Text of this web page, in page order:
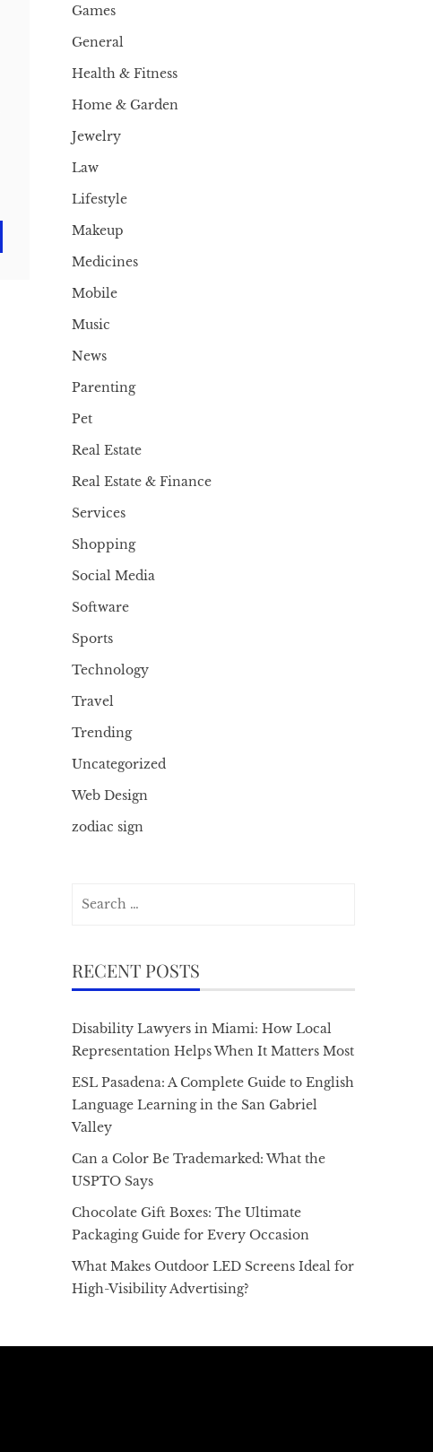
Games
General
Health & Fitness
Home & Garden
Jewelry
Law
Lifestyle
Makeup
Medicines
Mobile
Music
News
Parenting
Pet
Real Estate
Real Estate & Finance
Services
Shopping
Social Media
Software
Sports
Technology
Travel
Trending
Uncategorized
Web Design
zodiac sign
RECENT POSTS
Disability Lawyers in Miami: How Local
Representation Helps When It Matters Most
ESL Pasadena: A Complete Guide to English
Language Learning in the San Gabriel
Valley
Can a Color Be Trademarked: What the
USPTO Says
Chocolate Gift Boxes: The Ultimate
Packaging Guide for Every Occasion
What Makes Outdoor LED Screens Ideal for
High-Visibility Advertising?